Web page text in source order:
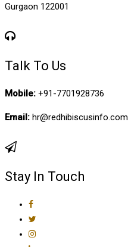
Gurgaon 122001
Talk To Us
Mobile: +91-7701928736
Email: hr@redhibiscusinfo.com
Stay In Touch